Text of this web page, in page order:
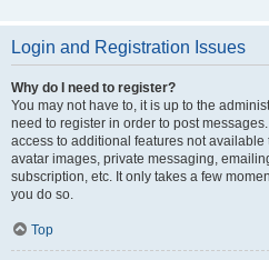
Login and Registration Issues
Why do I need to register?
You may not have to, it is up to the
need to register in order to post
access to additional features not
avatar images, private messaging,
subscription, etc. It only takes a few
you do so.
Top